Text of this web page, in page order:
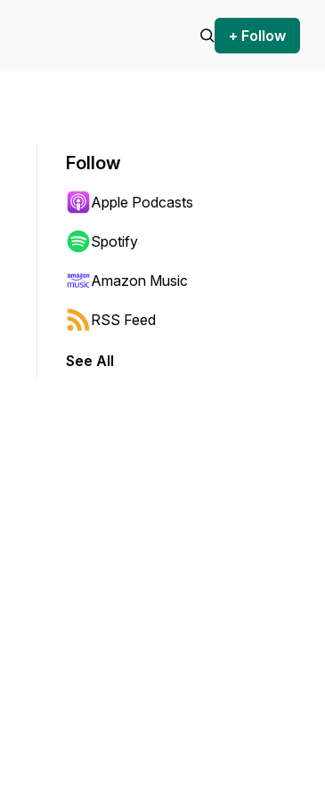
+ Follow
to jump forward or backward.
Follow
Apple Podcasts
Spotify
Amazon Music
RSS Feed
See All